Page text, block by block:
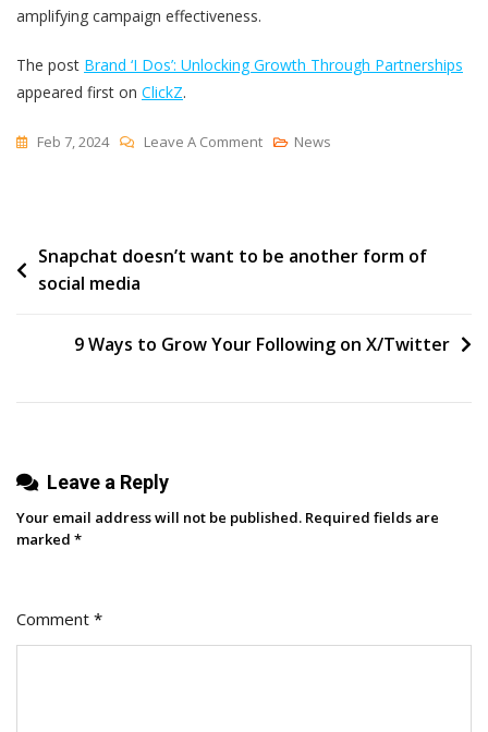
amplifying campaign effectiveness.
The post Brand ‘I Dos’: Unlocking Growth Through Partnerships
appeared first on ClickZ.
Feb 7, 2024 Leave A CommentOn
Unlocking
Partnerships
News
Post
navigation
Snapchat doesn’t want to be another form of
social media
9 Ways to Grow Your Following on X/Twitter
Leave a Reply
Your email address will not be published. Required fields are
marked *
Comment *